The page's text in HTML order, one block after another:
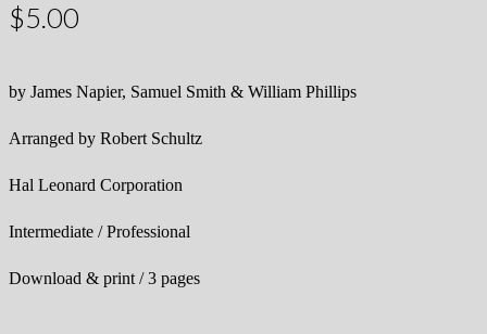
$5.00
by James Napier, Samuel Smith & William Phillips
Arranged by Robert Schultz
Hal Leonard Corporation
Intermediate / Professional
Download & print / 3 pages